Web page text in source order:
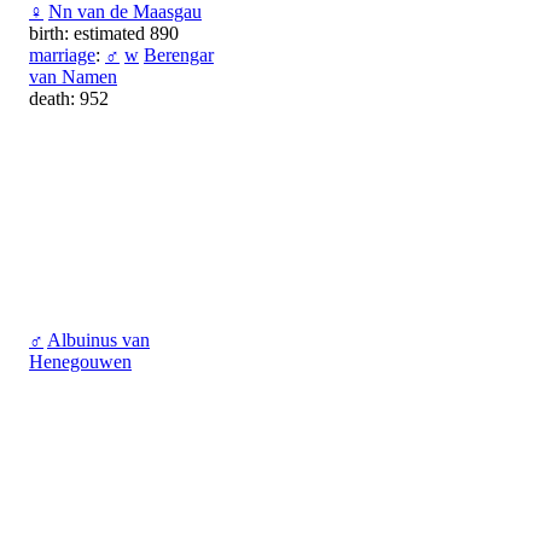
♀ Nn van de Maasgau
birth: estimated 890
marriage: ♂ w Berengar
van Namen
death: 952
♂ Albuinus van
Henegouwen